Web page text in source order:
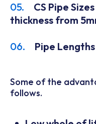
05.
CS Pipe
thickness from
06. Pipe
Some of the
follows.